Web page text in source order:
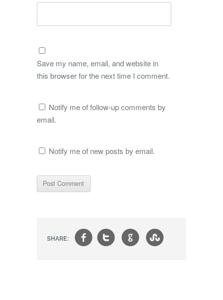
Save my name, email, and website in
this browser for the next time I comment.
Notify me of follow-up comments by
email.
Notify me of new posts by email.
SHARE: ft g s